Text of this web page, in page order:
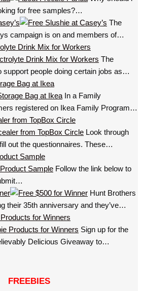
for free samples?…
The
campaign is on and members of…
Drink Mix for Workers
The
support people doing certain jobs as…
Bag at Ikea
In a Family
registered on Ikea Family Program…
from TopBox Circle
Look through
out the questionnaires. These…
Sample
Follow the link below to
Hunt Brothers
their 35th anniversary and they’ve…
for Winners
Sign up for the
Delicious Giveaway to…
FREEBIES